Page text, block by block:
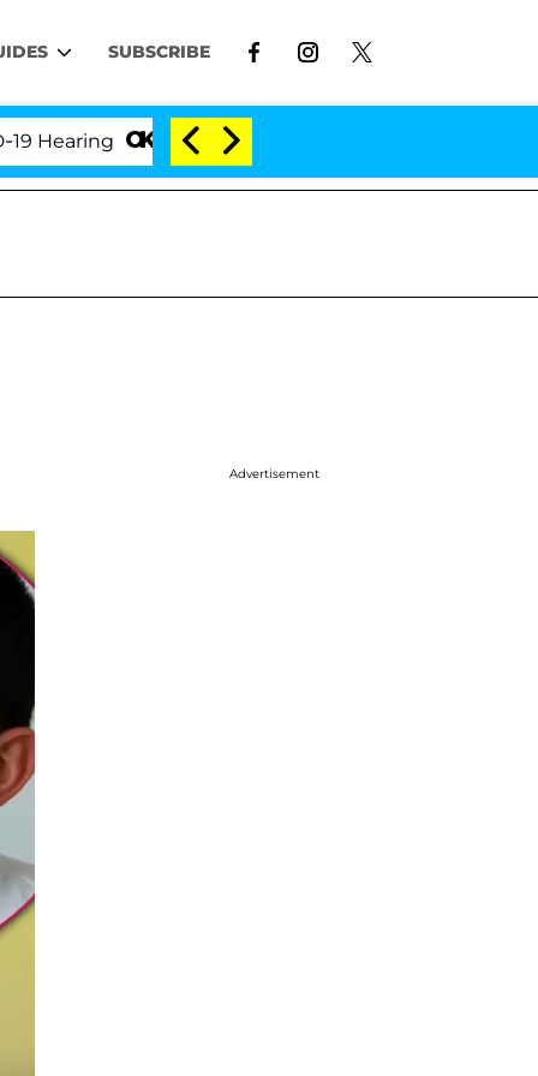
SUBSCRIBE
'Love Island USA' Stars Olandria Carthen
Advertisement